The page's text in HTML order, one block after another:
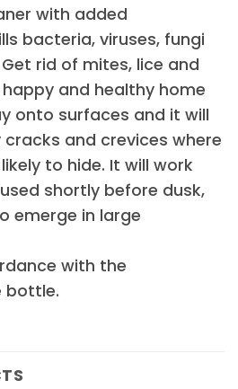
with added
bacteria, viruses, fungi
rid of mites, lice and
and healthy home
onto surfaces and it will
and crevices where
to hide. It will work
shortly before dusk,
emerge in large
with the
bottle.